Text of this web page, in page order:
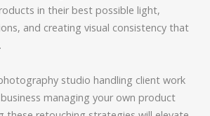
in their best possible light,
and creating visual consistency that
studio handling client work
managing your own product